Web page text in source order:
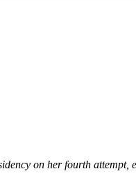
on her fourth attempt,